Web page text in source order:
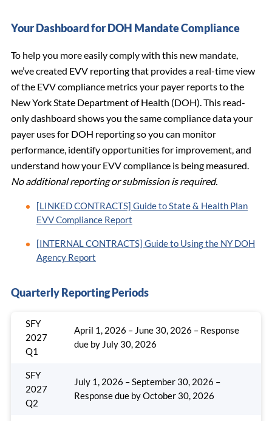
Your Dashboard for DOH Mandate Compliance
To help you more easily comply with this new mandate,
we’ve created EVV reporting that provides a real-time view
of the EVV compliance metrics your payer reports to the
New York State Department of Health (DOH). This read-
only dashboard shows you the same compliance data your
payer uses for DOH reporting so you can monitor
performance, identify opportunities for improvement, and
understand how your EVV compliance is being measured.
No additional reporting or submission is required.
[LINKED CONTRACTS] Guide to State & Health Plan
EVV Compliance Report
[INTERNAL CONTRACTS] Guide to Using the NY DOH
Agency Report
Quarterly Reporting Periods
SFY
2027
Q1
April 1, 2026 – June 30, 2026 – Response
due by July 30, 2026
SFY
2027
Q2
July 1, 2026 – September 30, 2026 –
Response due by October 30, 2026